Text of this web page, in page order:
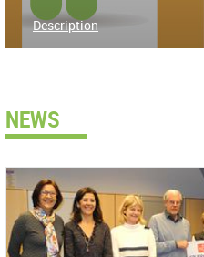
Description
NEWS